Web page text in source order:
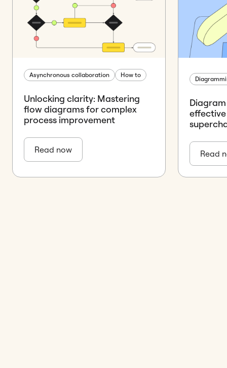
Asynchronous collaboration How to
Unlocking clarity: Mastering
flow diagrams for complex
process improvement
Read now
Diagram
Read